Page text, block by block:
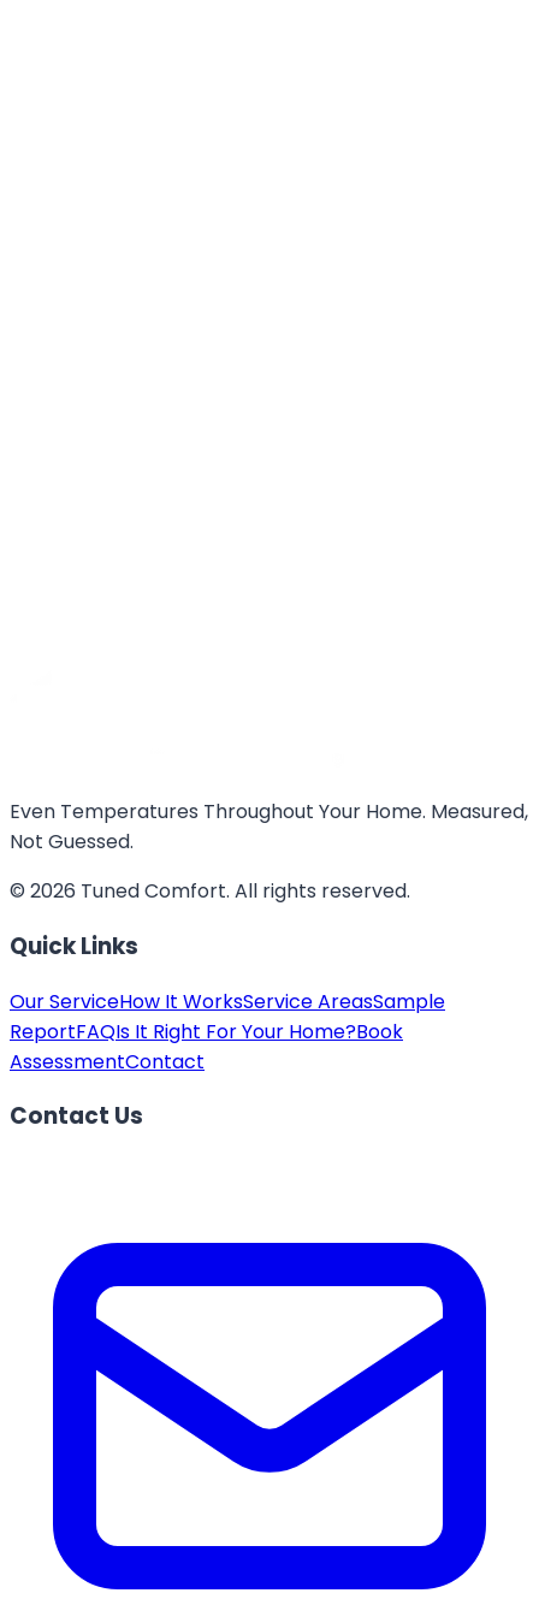
Even Temperatures Throughout Your Home. Measured,
Not Guessed.
© 2026 Tuned Comfort. All rights reserved.
Quick Links
Our ServiceHow It WorksService AreasSample
ReportFAQIs It Right For Your Home?Book
AssessmentContact
Contact Us